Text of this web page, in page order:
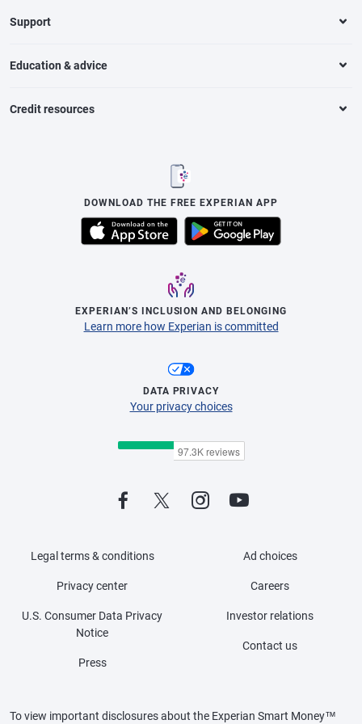
Support
Education & advice
Credit resources
DOWNLOAD THE FREE EXPERIAN APP
EXPERIAN’S INCLUSION AND BELONGING
Learn more how Experian is committed
DATA PRIVACY
Your privacy choices
Legal terms & conditions
Privacy center
U.S. Consumer Data Privacy
Notice
Press
Ad choices
Careers
Investor relations
Contact us
To view important disclosures about the Experian Smart Money™